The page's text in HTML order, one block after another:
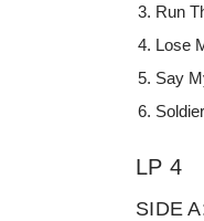
Run
Lose
Say
LP 4
SIDE